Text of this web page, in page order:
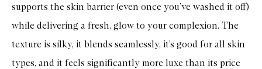
supports the skin barrier (even once you’ve washed it off)
while delivering a fresh, glow to your complexion. The
texture is silky, it blends seamlessly, it’s good for all skin
types, and it feels significantly more luxe than its price